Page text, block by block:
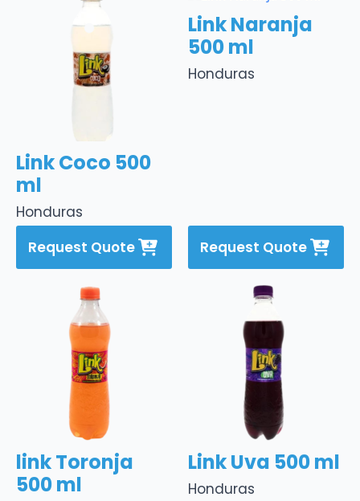
Honduras
Link Coco 500
ml
Request Quote
Honduras
Link Naranja
500 ml
Request Quote
link Toronja
500 ml
Honduras
Link Uva 500 ml